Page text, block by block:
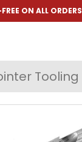
ON ALL ORDERS